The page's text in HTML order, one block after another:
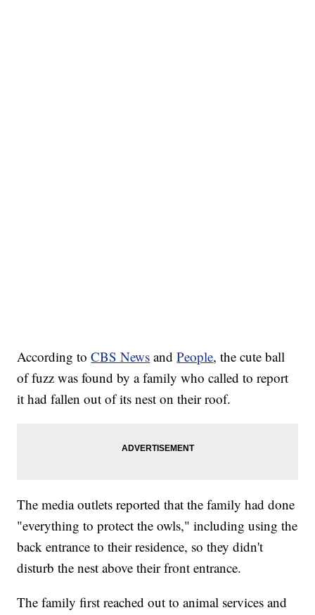
According toCBS News andPeople, the cute ball
of fuzz was found by a family who called to report
it had fallen out of its nest on their roof.
The media outlets reported that the family had done
"everything to protect the owls," including using the
back entrance to their residence, so they didn't
disturb the nest above their front entrance.
The family first reached out to animal services and